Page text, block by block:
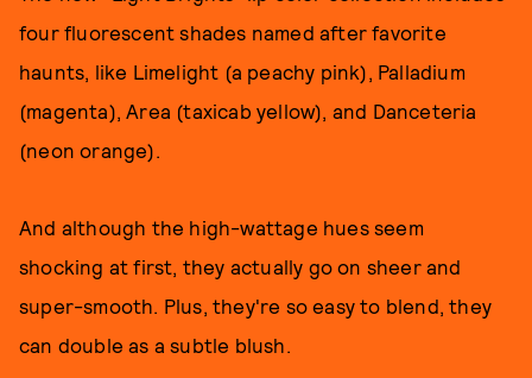
four fluorescent shades named after favorite
haunts, like Limelight (a peachy pink), Palladium
(magenta), Area (taxicab yellow), and Danceteria
(neon orange).
And although the high-wattage hues seem
shocking at first, they actually go on sheer and
super-smooth. Plus, they're so easy to blend, they
can double as a subtle blush.